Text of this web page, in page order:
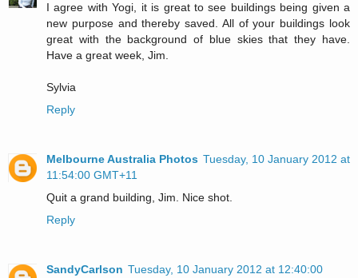
I agree with Yogi, it is great to see buildings being given a
new purpose and thereby saved. All of your buildings look
great with the background of blue skies that they have.
Have a great week, Jim.
Sylvia
Reply
Melbourne Australia Photos Tuesday, 10 January 2012 at
11:54:00 GMT+11
Quit a grand building, Jim. Nice shot.
Reply
SandyCarlson Tuesday, 10 January 2012 at 12:40:00